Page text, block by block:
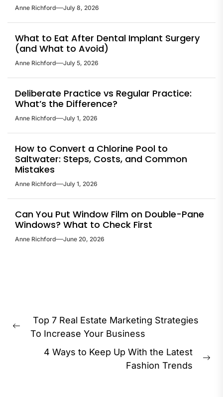
Anne Richford July 8, 2026
What to Eat After Dental Implant Surgery
(and What to Avoid)
Anne Richford July 5, 2026
Deliberate Practice vs Regular Practice:
What’s the Difference?
Anne Richford July 1, 2026
How to Convert a Chlorine Pool to
Saltwater: Steps, Costs, and Common
Mistakes
Anne Richford July 1, 2026
Can You Put Window Film on Double-Pane
Windows? What to Check First
Anne Richford June 20, 2026
Post
navigation
Previous
Top 7 Real Estate Marketing Strategies
To Increase Your Business
4 Ways to Keep Up With the Latest
Fashion Trends